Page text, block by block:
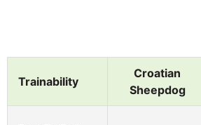
Trainability
Croatian
Sheepdog